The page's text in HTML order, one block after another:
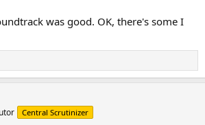
was good. OK, there's some I
Central Scrutinizer